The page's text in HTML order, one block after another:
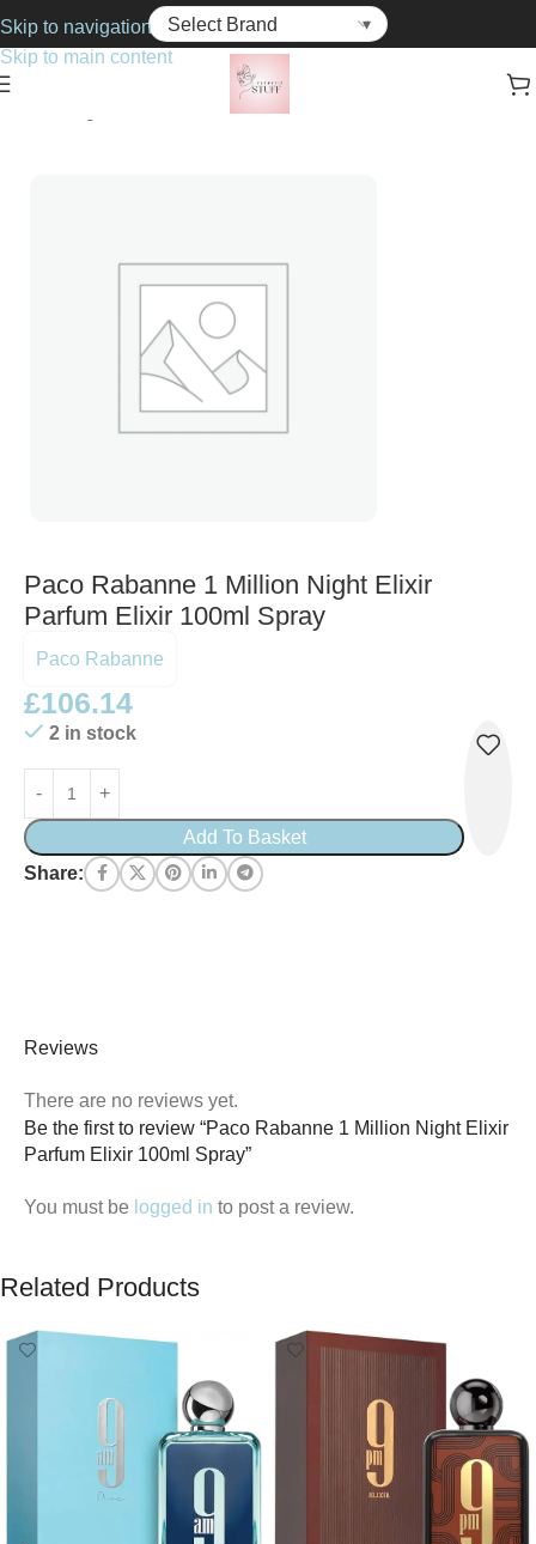
Skip to navigation
Skip to main content
Paco Rabanne 1 Million Night Elixir
Parfum Elixir 100ml Spray
Paco Rabanne
£106.14
2 in stock
Add To Basket
Share:
Reviews
There are no reviews yet.
Be the first to review “Paco Rabanne 1 Million Night Elixir
Parfum Elixir 100ml Spray”
You must be logged in to post a review.
Related Products